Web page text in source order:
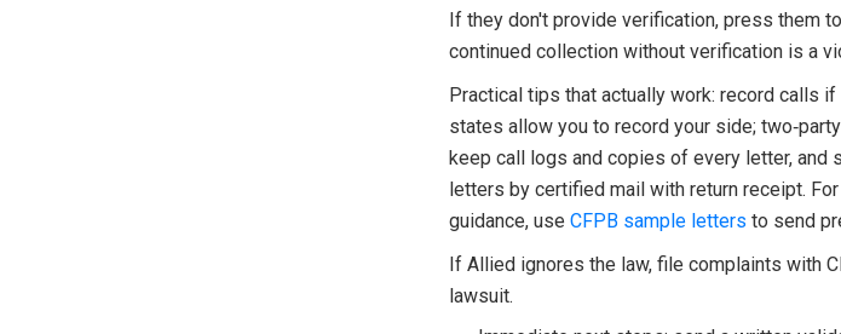
If they don't provide verification, press them
continued collection without verification is a
Practical tips that actually work: record calls
states allow you to record your side;
keep call logs and copies of every letter, and
letters by certified mail with return receipt.
guidance, use CFPB sample letters to send
If Allied ignores the law, file complaints with
lawsuit.